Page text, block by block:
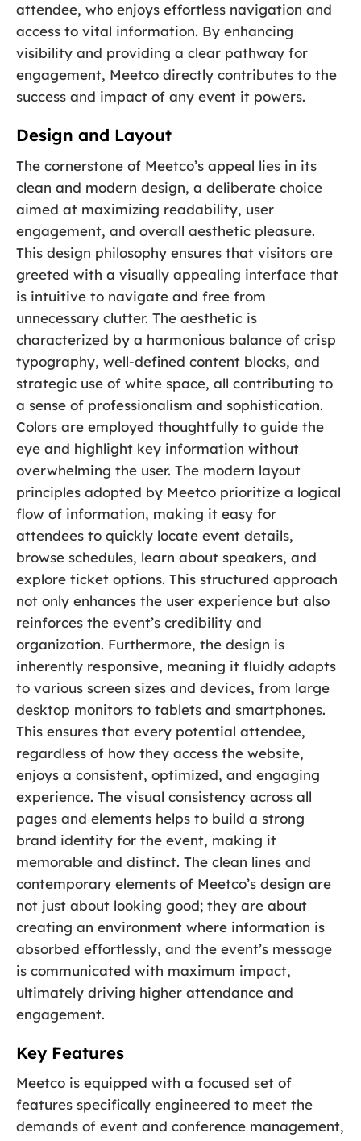
attendee, who enjoys effortless navigation and
access to vital information. By enhancing
visibility and providing a clear pathway for
engagement, Meetco directly contributes to the
success and impact of any event it powers.
Design and Layout
The cornerstone of Meetco’s appeal lies in its
clean and modern design, a deliberate choice
aimed at maximizing readability, user
engagement, and overall aesthetic pleasure.
This design philosophy ensures that visitors are
greeted with a visually appealing interface that
is intuitive to navigate and free from
unnecessary clutter. The aesthetic is
characterized by a harmonious balance of crisp
typography, well-defined content blocks, and
strategic use of white space, all contributing to
a sense of professionalism and sophistication.
Colors are employed thoughtfully to guide the
eye and highlight key information without
overwhelming the user. The modern layout
principles adopted by Meetco prioritize a logical
flow of information, making it easy for
attendees to quickly locate event details,
browse schedules, learn about speakers, and
explore ticket options. This structured approach
not only enhances the user experience but also
reinforces the event’s credibility and
organization. Furthermore, the design is
inherently responsive, meaning it fluidly adapts
to various screen sizes and devices, from large
desktop monitors to tablets and smartphones.
This ensures that every potential attendee,
regardless of how they access the website,
enjoys a consistent, optimized, and engaging
experience. The visual consistency across all
pages and elements helps to build a strong
brand identity for the event, making it
memorable and distinct. The clean lines and
contemporary elements of Meetco’s design are
not just about looking good; they are about
creating an environment where information is
absorbed effortlessly, and the event’s message
is communicated with maximum impact,
ultimately driving higher attendance and
engagement.
Key Features
Meetco is equipped with a focused set of
features specifically engineered to meet the
demands of event and conference management,